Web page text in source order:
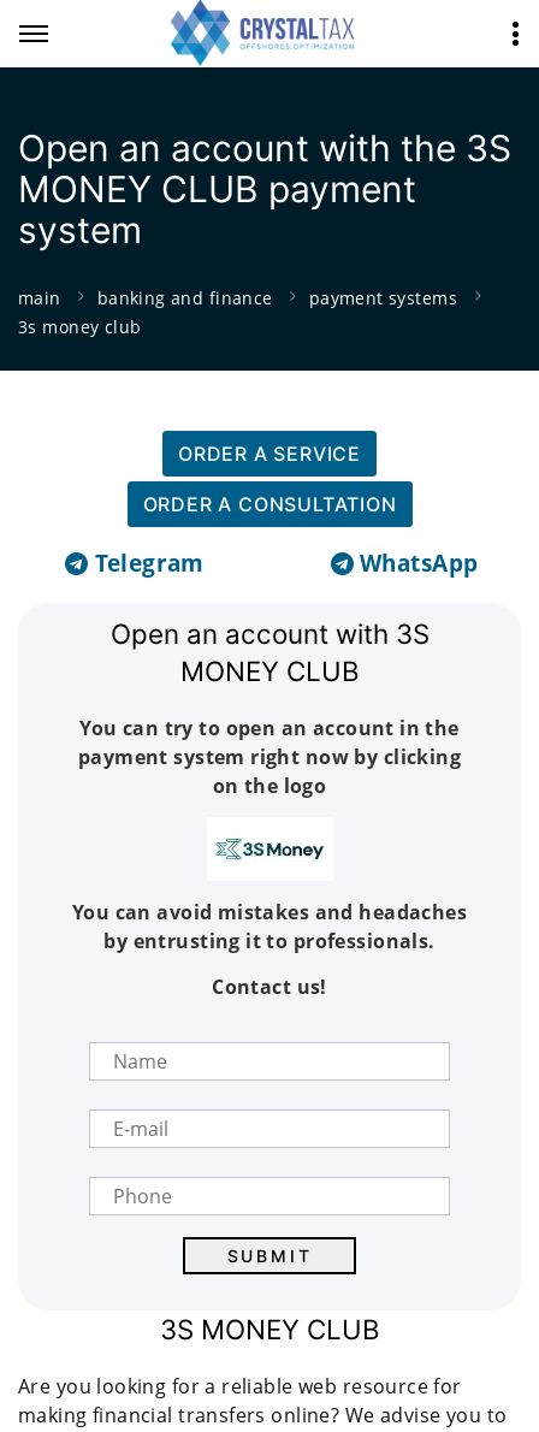
Open an account with the 3S
MONEY CLUB payment
system
main banking and finance
payment systems
3s money club
ORDER A SERVICE
ORDER A CONSULTATION
Telegram WhatsApp
Open an account with 3S
MONEY CLUB
You can try to open an account in the
payment system right now by clicking
on the logo
You can avoid mistakes and headaches
by entrusting it to professionals.
Contact us!
3S MONEY CLUB
Are you looking for a reliable web resource for
making financial transfers online? We advise you to